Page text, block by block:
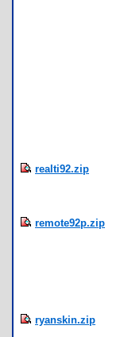
realti92.zip
remote92p.zip
ryanskin.zip